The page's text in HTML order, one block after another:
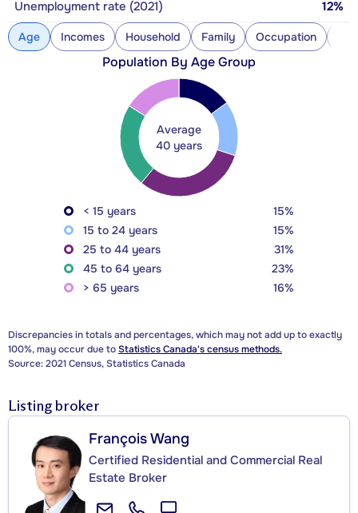
Unemployment rate (2021) 12%
Age Incomes Household Family Occupation
Population By Age Group
Average
40 years
< 15 years
15%
15 to 24 years
15%
25 to 44 years
31%
45 to 64 years
23%
> 65 years
16%
Discrepancies in totals and percentages, which may not add up to exactly
100%, may occur due toStatistics Canada's census methods.
Source: 2021 Census, Statistics Canada
Listing broker
François Wang
Certified Residential and Commercial Real
Estate Broker